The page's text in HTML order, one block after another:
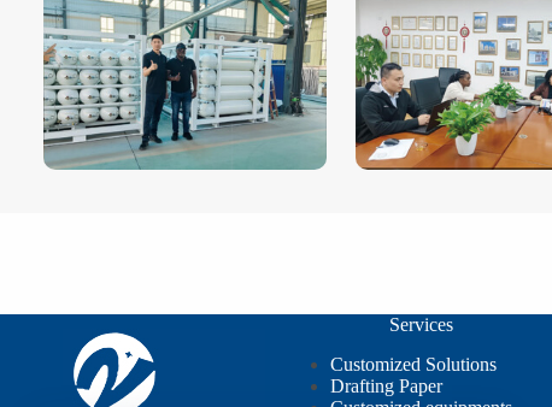
Services
Customized Solutions
Drafting Paper